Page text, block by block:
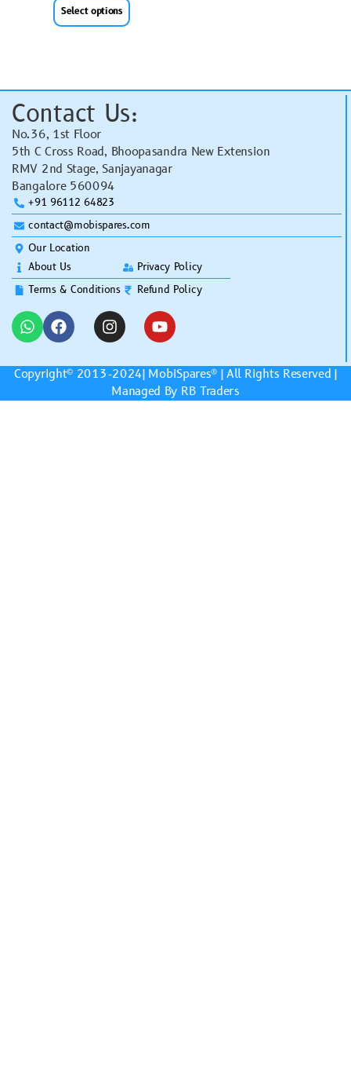
Select options
Contact Us:
No.36, 1st Floor
5th C Cross Road, Bhoopasandra New Extension
RMV 2nd Stage, Sanjayanagar
Bangalore 560094
+91 96112 64823
contact@mobispares.com
Our Location
About Us
Terms & Conditions
Privacy Policy
Refund Policy
Copyright© 2013-2024| MobiSpares® | All Rights Reserved |
Managed By RB Traders